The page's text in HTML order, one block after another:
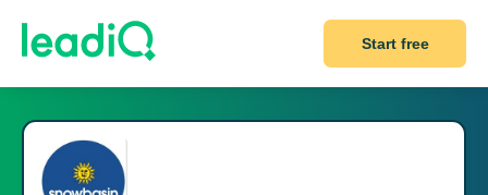
Start free